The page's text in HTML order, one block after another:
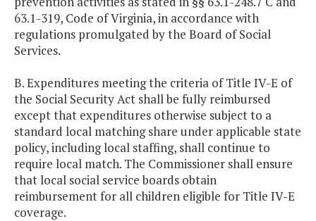
63.1-319, Code of Virginia, in accordance with
regulations promulgated by the Board of Social
Services.
B. Expenditures meeting the criteria of Title IV-E of
the Social Security Act shall be fully reimbursed
except that expenditures otherwise subject to a
standard local matching share under applicable state
policy, including local staffing, shall continue to
require local match. The Commissioner shall ensure
that local social service boards obtain
reimbursement for all children eligible for Title IV-E
coverage.